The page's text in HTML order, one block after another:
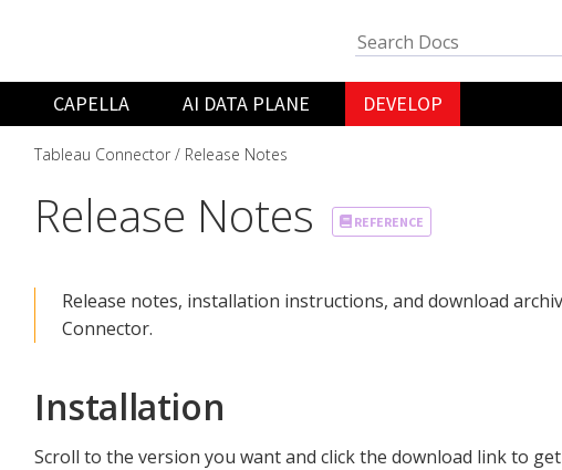
CAPELLA AI DATA PLANE DEVELOP
Tableau Connector Release Notes
Release Notes REFERENCE
Release notes, installation instructions, and download
Connector.
Installation
Scroll to the version you want and click the download link to